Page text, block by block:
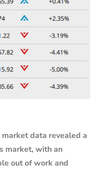
marketdata revealed a
market, with an
out of work and